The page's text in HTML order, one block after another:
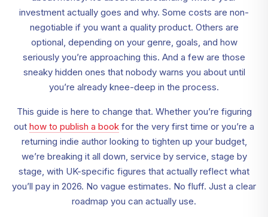
investment actually goes and why. Some costs are non-
negotiable if you want a quality product. Others are
optional, depending on your genre, goals, and how
seriously you’re approaching this. And a few are those
sneaky hidden ones that nobody warns you about until
you’re already knee-deep in the process.
This guide is here to change that. Whether you’re figuring
out how to publish a book for the very first time or you’re a
returning indie author looking to tighten up your budget,
we’re breaking it all down, service by service, stage by
stage, with UK-specific figures that actually reflect what
you’ll pay in 2026. No vague estimates. No fluff. Just a clear
roadmap you can actually use.